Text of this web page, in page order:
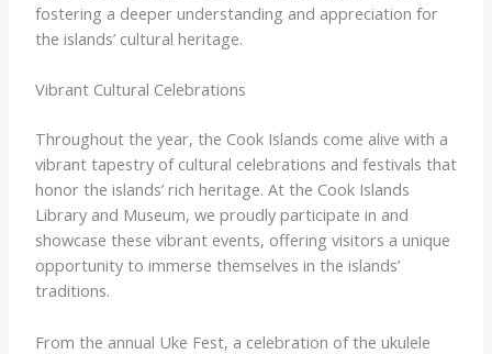
fostering a deeper understanding and appreciation for
the islands’ cultural heritage.
Vibrant Cultural Celebrations
Throughout the year, the Cook Islands come alive with a
vibrant tapestry of cultural celebrations and festivals that
honor the islands’ rich heritage. At the Cook Islands
Library and Museum, we proudly participate in and
showcase these vibrant events, offering visitors a unique
opportunity to immerse themselves in the islands’
traditions.
From the annual Uke Fest, a celebration of the ukulele